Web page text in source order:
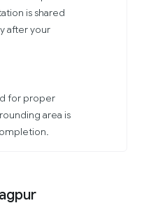
is shared
after your
for proper
area is